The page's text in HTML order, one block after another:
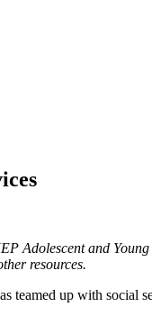
Adolescent and
resources.
teamed up with social